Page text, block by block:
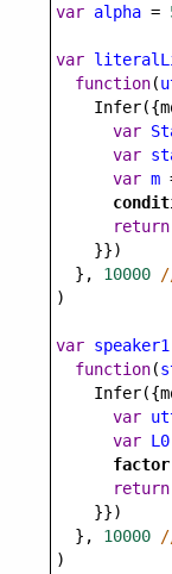
var alpha =
var
function(
Infer({
var
var
var m
return
    }})
  },
10000
)
var speaker1
function(
Infer({
var
var L0
factor
return
    }})
  },
10000
)